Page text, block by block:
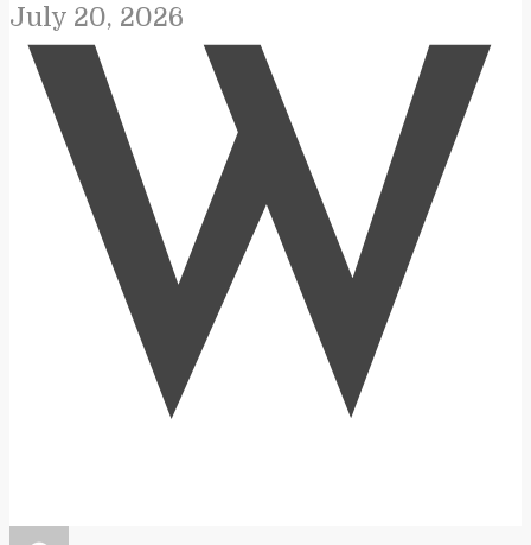
July 20, 2026
W